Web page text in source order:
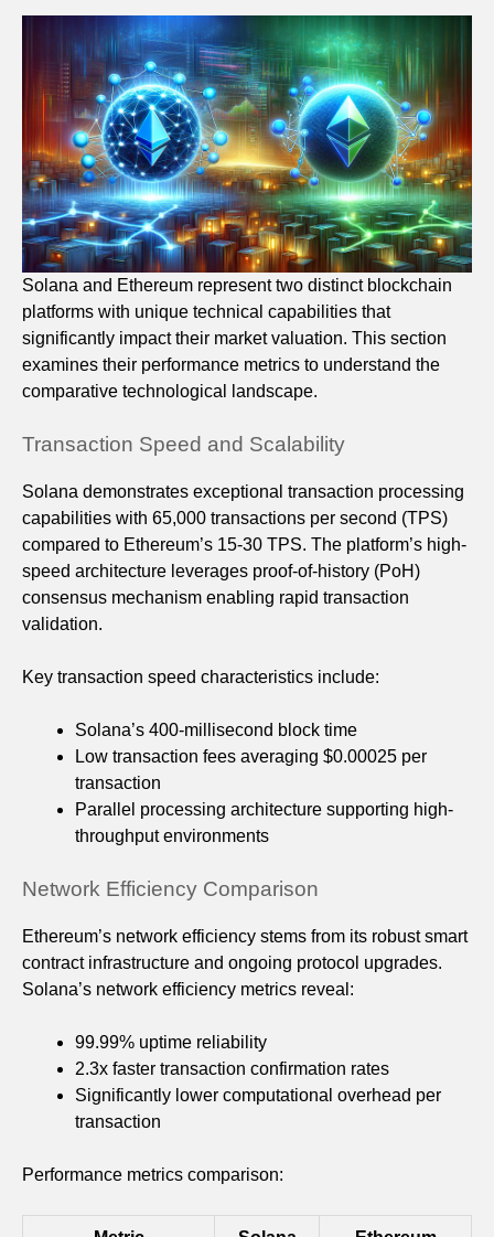
Solana and Ethereum represent two distinct blockchain
platforms with unique technical capabilities that
significantly impact their market valuation. This section
examines their performance metrics to understand the
comparative technological landscape.
Transaction Speed and Scalability
Solana demonstrates exceptional transaction processing
capabilities with 65,000 transactions per second (TPS)
compared to Ethereum’s 15-30 TPS. The platform’s high-
speed architecture leverages proof-of-history (PoH)
consensus mechanism enabling rapid transaction
validation.
Key transaction speed characteristics include:
Solana’s 400-millisecond block time
Low transaction fees averaging $0.00025 per
transaction
Parallel processing architecture supporting high-
throughput environments
Network Efficiency Comparison
Ethereum’s network efficiency stems from its robust smart
contract infrastructure and ongoing protocol upgrades.
Solana’s network efficiency metrics reveal:
99.99% uptime reliability
2.3x faster transaction confirmation rates
Significantly lower computational overhead per
transaction
Performance metrics comparison: